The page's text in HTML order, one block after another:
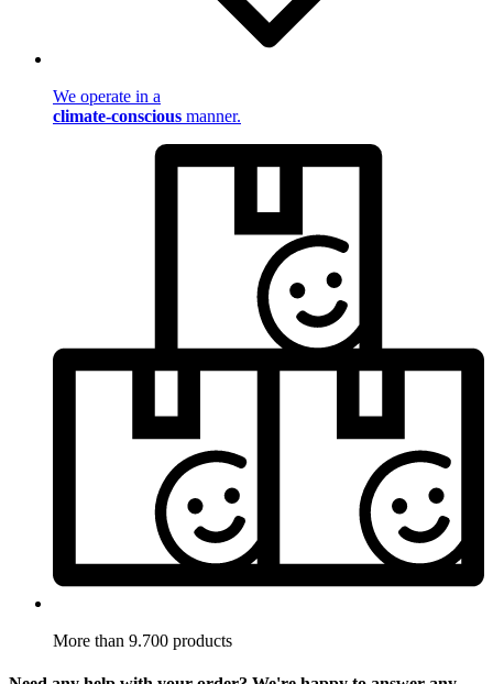
We operate in a
climate-conscious manner.
More than 9.700 products